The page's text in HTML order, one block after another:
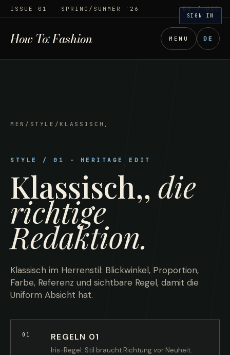
ISSUE 01 - SPRING/SUMMER '26 DE/ USD
How To:Fashion MENU DE
MEN / STYLE / KLASSISCH,
STYLE /01 - HERITAGE EDIT
Klassisch,, die
richtige
Redaktion.
Klassisch im Herrenstil: Blickwinkel, Proportion,
Farbe, Referenz und sichtbare Regel, damit die
Uniform Absicht hat.
01 REGELN 01
Iris-Regel: Stil braucht Richtung vor Neuheit.
SIGN IN